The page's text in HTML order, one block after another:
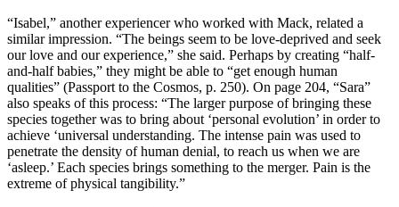
“Isabel,” another experiencer who worked with Mack, related a
similar impression. “The beings seem to be love-deprived and seek
our love and our experience,” she said. Perhaps by creating “half-
and-half babies,” they might be able to “get enough human
qualities” (Passport to the Cosmos, p. 250). On page 204, “Sara”
also speaks of this process: “The larger purpose of bringing these
species together was to bring about ‘personal evolution’ in order to
achieve ‘universal understanding. The intense pain was used to
penetrate the density of human denial, to reach us when we are
‘asleep.’ Each species brings something to the merger. Pain is the
extreme of physical tangibility.”